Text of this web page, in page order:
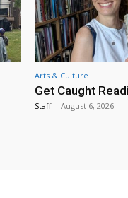
Arts & Culture
Get Caught
Staff - August 6, 2026